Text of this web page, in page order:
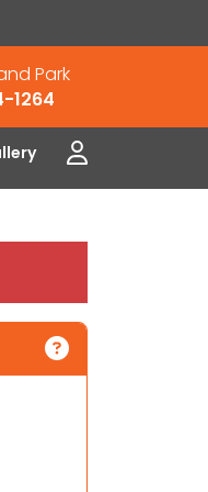
Park
1264